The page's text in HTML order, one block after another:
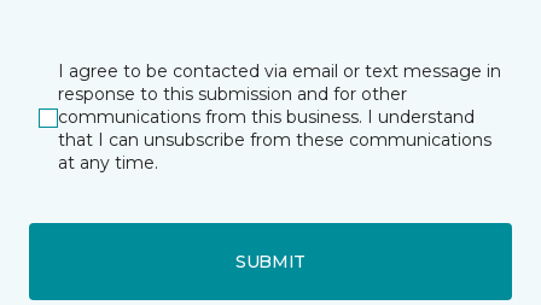
I agree to be contacted via email or text message in
response to this submission and for other
communications from this business. I understand
that I can unsubscribe from these communications
at any time.
SUBMIT